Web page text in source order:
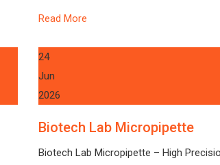
Read More
24
Jun
2026
Biotech Lab Micropipette
Biotech Lab Micropipette – High